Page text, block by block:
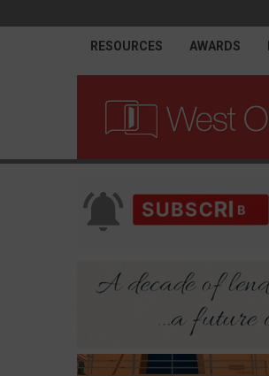
RESOURCES AWARDS